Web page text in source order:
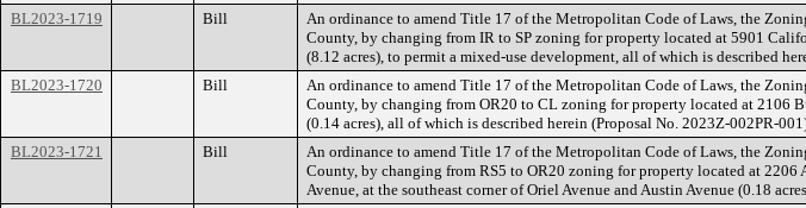
BL2023-1719 Bill
An ordinance to amend Title 17 of the Metropolitan Code of Laws, the
County, by changing from IR to SP zoning for property located at 5901
(8.12 acres), to permit a mixed-use development, all of which is described
BL2023-1720 Bill
An ordinance to amend Title 17 of the Metropolitan Code of Laws, the
County, by changing from OR20 to CL zoning for property located at 2106
(0.14 acres), all of which is described herein (Proposal No. 2023Z-002PR-
BL2023-1721 Bill
An ordinance to amend Title 17 of the Metropolitan Code of Laws, the
County, by changing from RS5 to OR20 zoning for property located at
Avenue, at the southeast corner of Oriel Avenue and Austin Avenue (0.18